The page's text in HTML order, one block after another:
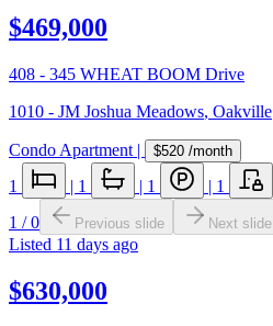
$469,000
408 - 345 WHEAT BOOM Drive
1010 - JM Joshua Meadows, Oakville
Condo Apartment | $520 /month
1 | 1 | 1 | 1
1 /0 Previous slide Next slide
Listed 11 days ago
$630,000